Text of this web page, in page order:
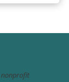
nonprofit